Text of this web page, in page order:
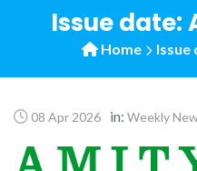
Issue date:
Home Issue
08 Apr 2026 in: Weekly